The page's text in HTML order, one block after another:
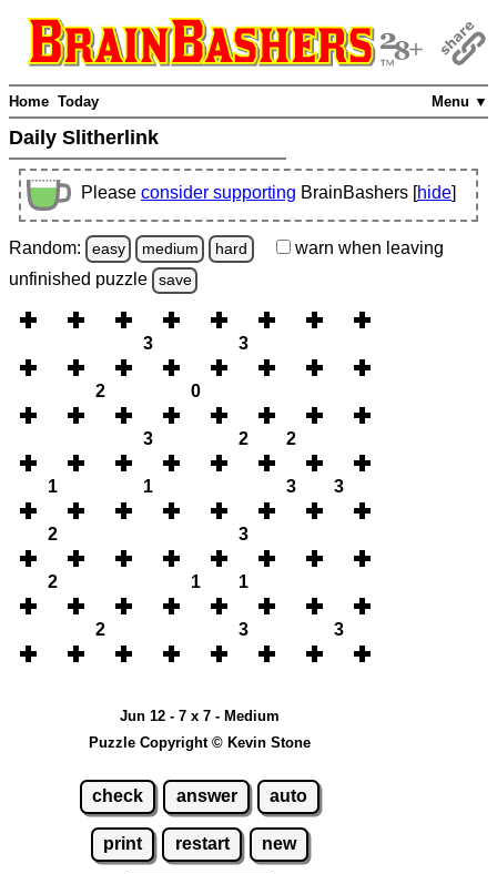
Menu ▼
Home Today
Daily Slitherlink
Please consider supporting BrainBashers [hide]
Random: easy medium hard warn when leaving
unfinished puzzle save
3 3
2 0
3 2 2
1 1 3 3
2 3
2 1 1
2 3 3
Jun 12 - 7 x 7 - Medium
Puzzle Copyright © Kevin Stone
check answer auto
print restart new